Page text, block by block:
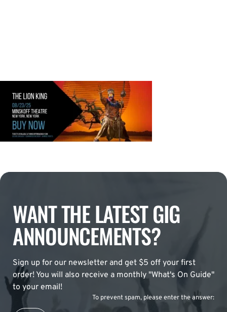
WANT THE LATEST GIG
ANNOUNCEMENTS?
Sign up for our newsletter and get $5 off your first
order! You will also receive a monthly "What's On Guide"
to your email!
To prevent spam, please enter the answer: